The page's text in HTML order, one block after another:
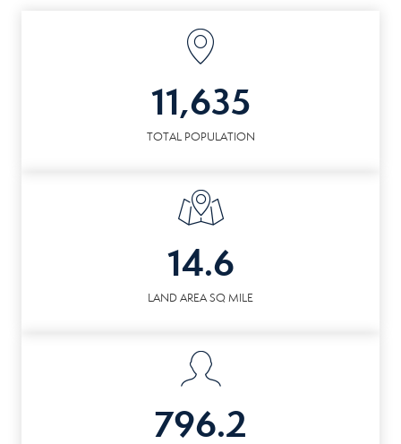
11,635
TOTAL POPULATION
14.6
LAND AREA SQ MILE
796.2